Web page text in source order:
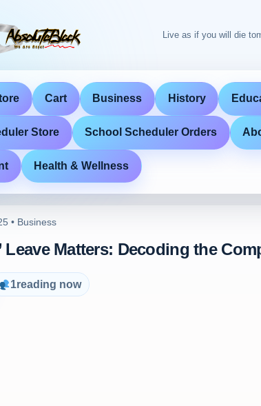
Live as if you will die
Cart Business History
Store School Scheduler Orders
Health & Wellness
• Business
Leave Matters: Decoding the
1reading now